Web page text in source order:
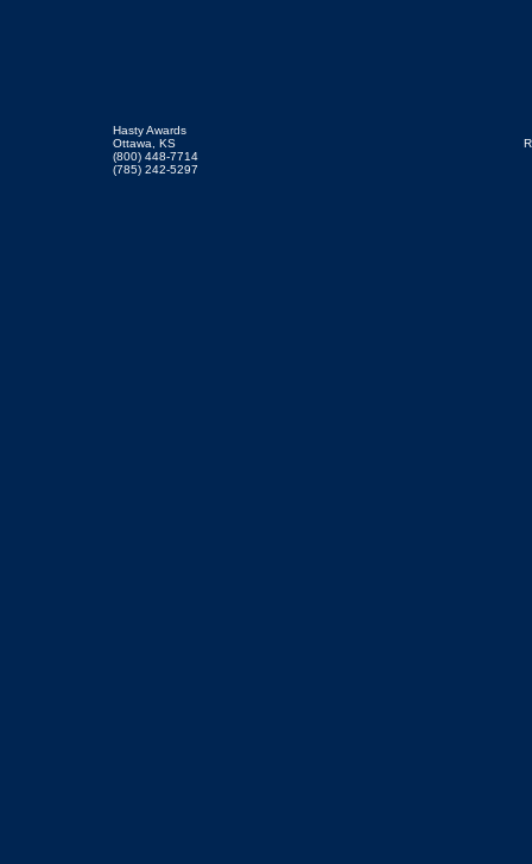
Hasty Awards
Ottawa, KS
(800) 448-7714
(785) 242-5297